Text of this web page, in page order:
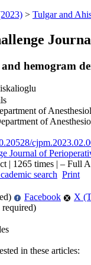
> Tulgar and
and hemogram
of
of
Journal of
| 1265 times | ‒ Full
search Print
f Facebook X
in these articles: